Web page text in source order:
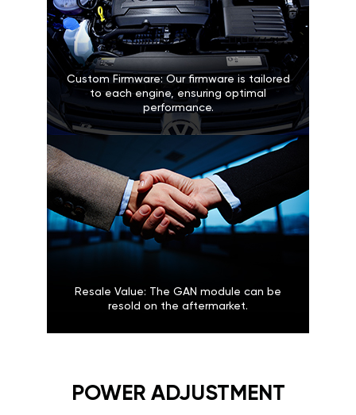
Custom Firmware: Our firmware is tailored
to each engine, ensuring optimal
performance.
Resale Value: The GAN module can be
resold on the aftermarket.
POWER ADJUSTMENT